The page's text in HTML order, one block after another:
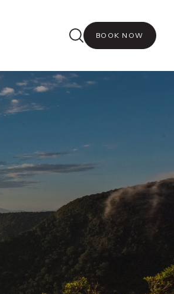
BOOK NOW